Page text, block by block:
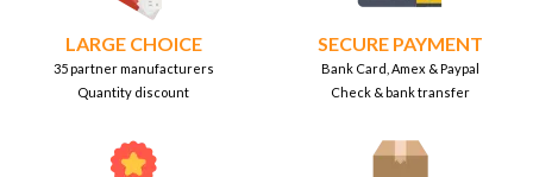
LARGE CHOICE
35 partner manufacturers
Quantity discount
SECURE PAYMENT
Bank Card, Amex & Paypal
Check & bank transfer